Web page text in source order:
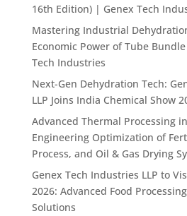
16th Edition) | Genex Tech
Mastering Industrial
Economic Power of Tube
Tech Industries
Next-Gen Dehydration Tech:
LLP Joins India Chemical Show
Advanced Thermal Processing
Engineering Optimization of
Process, and Oil & Gas Drying
Genex Tech Industries LLP to
2026: Advanced Food
Solutions